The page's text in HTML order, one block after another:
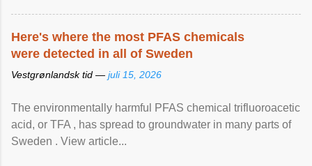
Here's where the most PFAS chemicals
were detected in all of Sweden
Vestgrønlandsk tid — juli 15, 2026
The environmentally harmful PFAS chemical trifluoroacetic
acid, or TFA , has spread to groundwater in many parts of
Sweden . View article...